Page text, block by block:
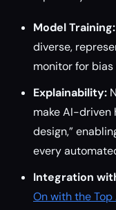
Model Training:
diverse,
monitor for
Explainability:
make AI-driven
design,”
every
Integration
On with the